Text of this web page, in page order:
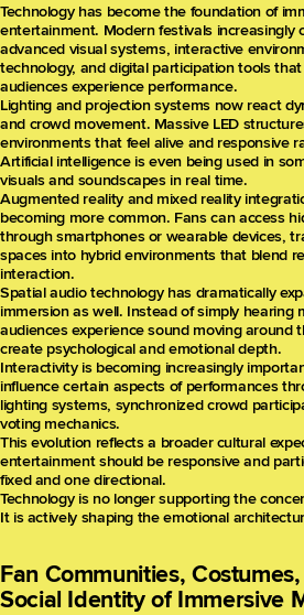
Technology has become the foundation of
entertainment. Modern festivals increasingly
advanced visual systems, interactive
technology, and digital participation tools
audiences experience performance.
Lighting and projection systems now react
and crowd movement. Massive LED
environments that feel alive and responsive
Artificial intelligence is even being used in
visuals and soundscapes in real time.
Augmented reality and mixed reality
becoming more common. Fans can access
through smartphones or wearable devices,
spaces into hybrid environments that blend
interaction.
Spatial audio technology has dramatically
immersion as well. Instead of simply hearing
audiences experience sound moving around
create psychological and emotional depth.
Interactivity is becoming increasingly
influence certain aspects of performances
lighting systems, synchronized crowd
voting mechanics.
This evolution reflects a broader cultural
entertainment should be responsive and
fixed and one directional.
Technology is no longer supporting the
It is actively shaping the emotional
Fan Communities,
Social Identity of Immersive